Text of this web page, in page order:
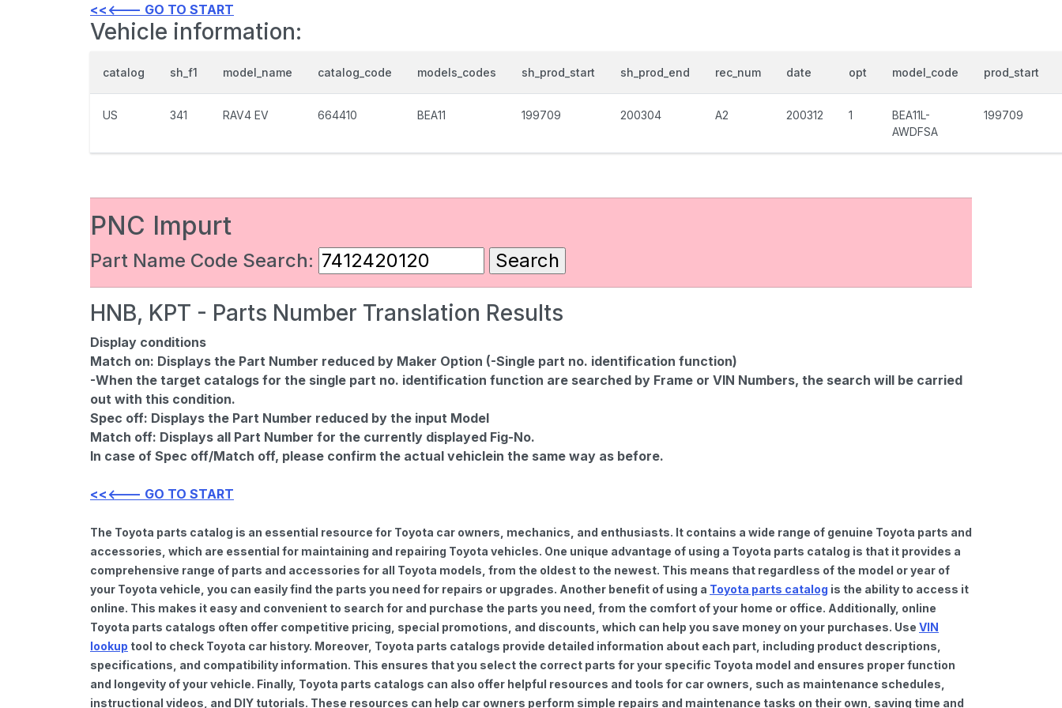
<<<--- GO TO START
Vehicle information:
catalog sh_f1 model_name catalog_code models_codes sh_prod_start sh_prod_end rec_num date opt model_code prod_start
US 341 RAV4 EV 664410 BEA11 199709 200304 A2 200312 1
BEA11L-
AWDFSA
199709
PNC Impurt
Part Name Code Search:
HNB, KPT - Parts Number Translation Results
Display conditions
Match on: Displays the Part Number reduced by Maker Option (-Single part no. identification function)
-When the target catalogs for the single part no. identification function are searched by Frame or VIN Numbers, the search will be carried
out with this condition.
Spec off: Displays the Part Number reduced by the input Model
Match off: Displays all Part Number for the currently displayed Fig-No.
In case of Spec off/Match off, please confirm the actual vehiclein the same way as before.
<<<--- GO TO START
The Toyota parts catalog is an essential resource for Toyota car owners, mechanics, and enthusiasts. It contains a wide range of genuine Toyota parts and
accessories, which are essential for maintaining and repairing Toyota vehicles. One unique advantage of using a Toyota parts catalog is that it provides a
comprehensive range of parts and accessories for all Toyota models, from the oldest to the newest. This means that regardless of the model or year of
your Toyota vehicle, you can easily find the parts you need for repairs or upgrades. Another benefit of using a Toyota parts catalog is the ability to access it
online. This makes it easy and convenient to search for and purchase the parts you need, from the comfort of your home or office. Additionally, online
Toyota parts catalogs often offer competitive pricing, special promotions, and discounts, which can help you save money on your purchases. Use VIN
lookup tool to check Toyota car history. Moreover, Toyota parts catalogs provide detailed information about each part, including product descriptions,
specifications, and compatibility information. This ensures that you select the correct parts for your specific Toyota model and ensures proper function
and longevity of your vehicle. Finally, Toyota parts catalogs can also offer helpful resources and tools for car owners, such as maintenance schedules,
instructional videos, and DIY tutorials. These resources can help car owners perform simple repairs and maintenance tasks on their own, saving time and